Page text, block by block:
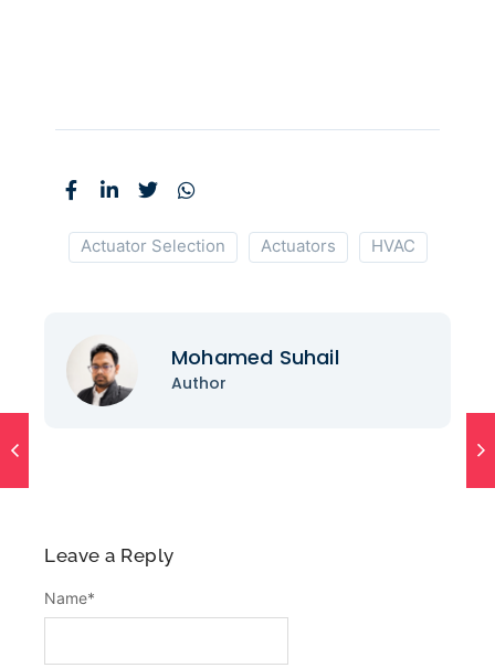
Actuator Selection Actuators HVAC
Mohamed Suhail
Author
Leave a Reply
Name*